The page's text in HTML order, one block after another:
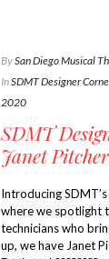
BySan Diego Musical
InSDMT Designer
2020
SDMT
Janet
Introducing SDMT’s
where we spotlight
technicians who
up, we have Janet